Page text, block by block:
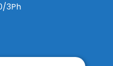
3Ph